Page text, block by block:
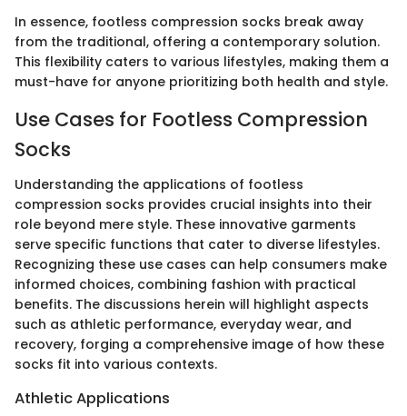
In essence, footless compression socks break away
from the traditional, offering a contemporary solution.
This flexibility caters to various lifestyles, making them a
must-have for anyone prioritizing both health and style.
Use Cases for Footless Compression
Socks
Understanding the applications of footless
compression socks provides crucial insights into their
role beyond mere style. These innovative garments
serve specific functions that cater to diverse lifestyles.
Recognizing these use cases can help consumers make
informed choices, combining fashion with practical
benefits. The discussions herein will highlight aspects
such as athletic performance, everyday wear, and
recovery, forging a comprehensive image of how these
socks fit into various contexts.
Athletic Applications